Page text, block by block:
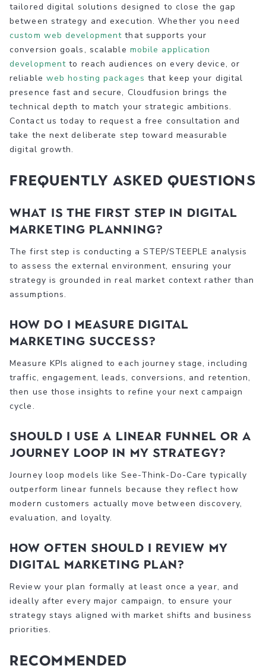
tailored digital solutions designed to close the gap
between strategy and execution. Whether you need
custom web development that supports your
conversion goals, scalable mobile application
development to reach audiences on every device, or
reliable web hosting packages that keep your digital
presence fast and secure, Cloudfusion brings the
technical depth to match your strategic ambitions.
Contact us today to request a free consultation and
take the next deliberate step toward measurable
digital growth.
Frequently asked questions
What is the first step in digital
marketing planning?
The first step is conducting a STEP/STEEPLE analysis
to assess the external environment, ensuring your
strategy is grounded in real market context rather than
assumptions.
How do I measure digital
marketing success?
Measure KPIs aligned to each journey stage, including
traffic, engagement, leads, conversions, and retention,
then use those insights to refine your next campaign
cycle.
Should I use a linear funnel or a
journey loop in my strategy?
Journey loop models like See-Think-Do-Care typically
outperform linear funnels because they reflect how
modern customers actually move between discovery,
evaluation, and loyalty.
How often should I review my
digital marketing plan?
Review your plan formally at least once a year, and
ideally after every major campaign, to ensure your
strategy stays aligned with market shifts and business
priorities.
Recommended